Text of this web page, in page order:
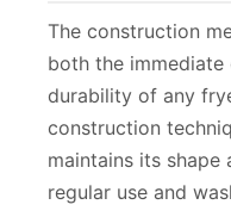
The construction
both the
durability of any
construction
maintains its shape
regular use and